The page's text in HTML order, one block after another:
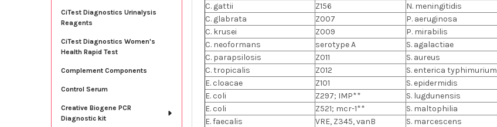
CiTest Diagnostics Urinalysis
Reagents
CiTest Diagnostics Women's
Health Rapid Test
Complement Components
Control Serum
Creative Biogene PCR
Diagnostic kit
C. gattii
Z156 N. meningitidis
C. glabrata
Z007 P. aeruginosa
C. krusei
Z009 P. mirabilis
C. neoformans
serotype A S. agalactiae
C. parapsilosis
Z011 S. aureus
C. tropicalis
Z012 S. enterica typhimurium
E. cloacae
Z101 S. epidermidis
E. coli
Z297; IMP** S. lugdunensis
E. coli
Z521; mcr-1** S. maltophilia
E. faecalis
VRE, Z345, vanB S. marcescens